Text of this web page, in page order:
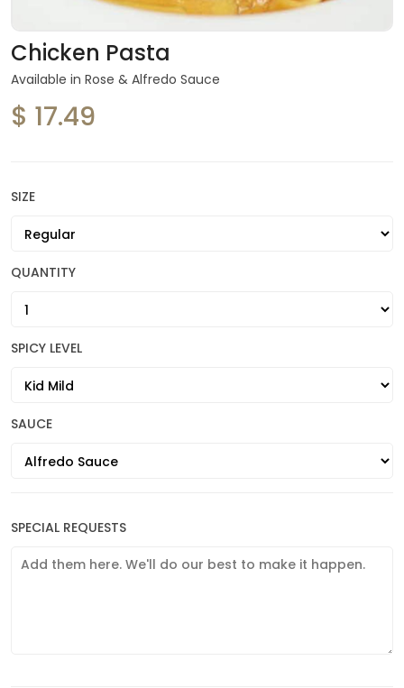
Chicken Pasta
Available in Rose & Alfredo Sauce
$ 17.49
SIZE
QUANTITY
SPICY LEVEL
SAUCE
SPECIAL REQUESTS